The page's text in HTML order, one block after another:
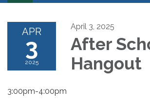
navigation
APR
3
2025
April 3, 2025
After
Hangout
3:00pm-4:00pm